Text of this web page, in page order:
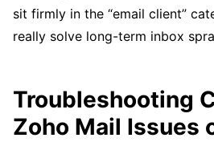
sit firmly in the “email client”
really solve long-term inbox
Troubleshooting
Zoho Mail Issues